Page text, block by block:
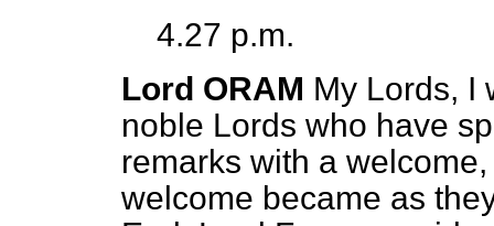
4.27 p.m.
Lord ORAM My Lords, I
noble Lords who have
remarks with a
welcome became as